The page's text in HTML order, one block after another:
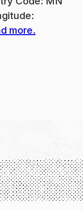
more.